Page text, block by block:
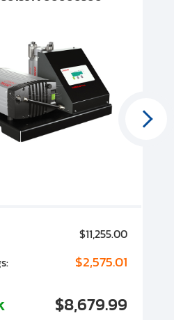
$11,255.00
$2,575.01
$8,679.99